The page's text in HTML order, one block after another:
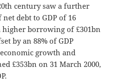
century saw a further
debt to GDP of 16
borrowing of £301bn
by an 88% of GDP
growth and
£353bn on 31 March 2000,